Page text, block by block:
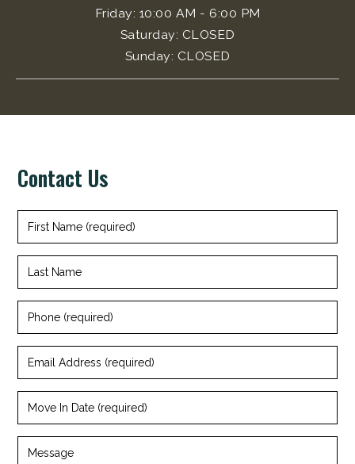
Friday: 10:00 AM - 6:00 PM
Saturday: CLOSED
Sunday: CLOSED
Contact Us
First
Name
Last
Name
Phone
(required)
Email
Address
Move
Message
+
Looking for some savings?
LIVE RENT-FREE FOR UP TO 1 MONTH!*